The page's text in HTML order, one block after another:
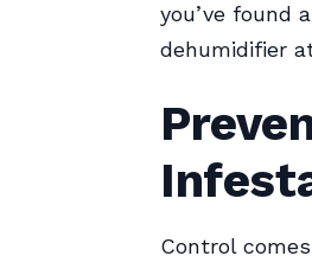
you’ve found
dehumidifier
Control